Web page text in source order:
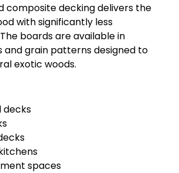
composite decking delivers the
with significantly less
boards are available in
and grain patterns designed to
exotic woods.
decks
spaces